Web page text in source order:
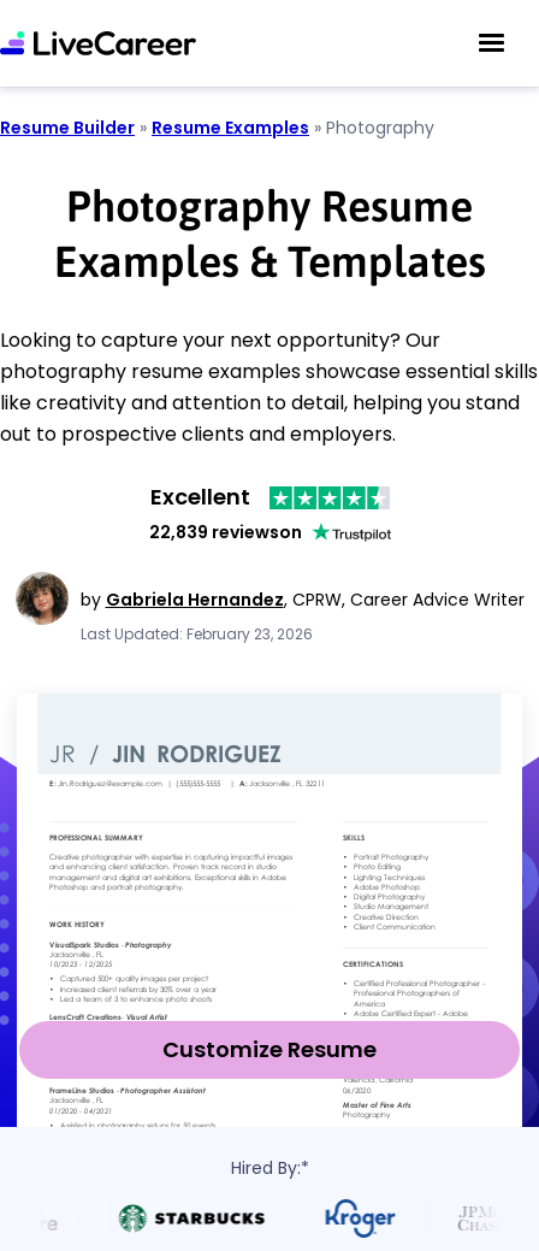
Resume Builder » Resume Examples » Photography
Photography Resume
Examples & Templates
Looking to capture your next opportunity? Our
photography resume examples showcase essential skills
like creativity and attention to detail, helping you stand
out to prospective clients and employers.
Excellent
22,839 reviewson
by Gabriela Hernandez, CPRW, Career Advice Writer
Last Updated: February 23, 2026
Customize Resume
Hired By:*